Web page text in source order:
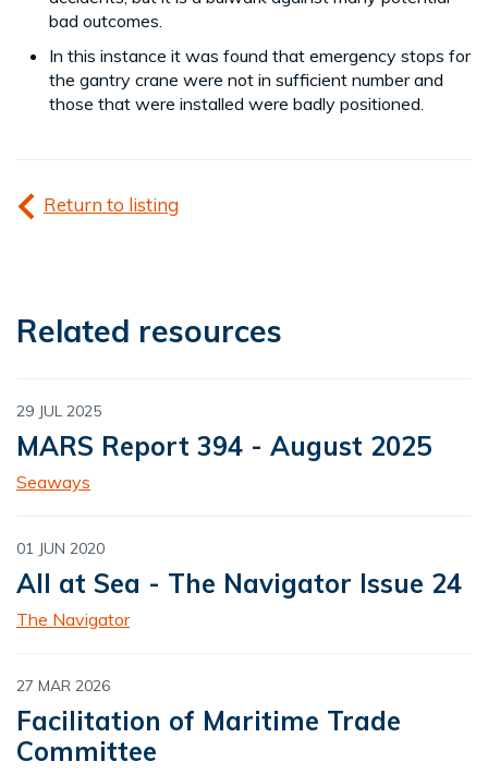
bad outcomes.
In this instance it was found that emergency stops for
the gantry crane were not in sufficient number and
those that were installed were badly positioned.
Return to listing
Related resources
29 JUL 2025
MARS Report 394 - August 2025
Seaways
01 JUN 2020
All at Sea - The Navigator Issue 24
The Navigator
27 MAR 2026
Facilitation of Maritime Trade
Committee